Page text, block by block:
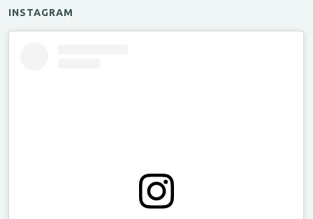
INSTAGRAM